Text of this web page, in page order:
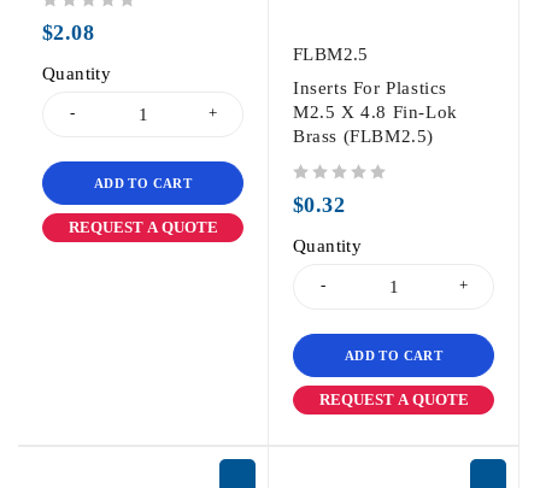
$2.08
Quantity
ADD TO CART
REQUEST A QUOTE
FLBM2.5
Inserts For Plastics
M2.5 X 4.8 Fin-Lok
Brass (FLBM2.5)
$0.32
Quantity
ADD TO CART
REQUEST A QUOTE